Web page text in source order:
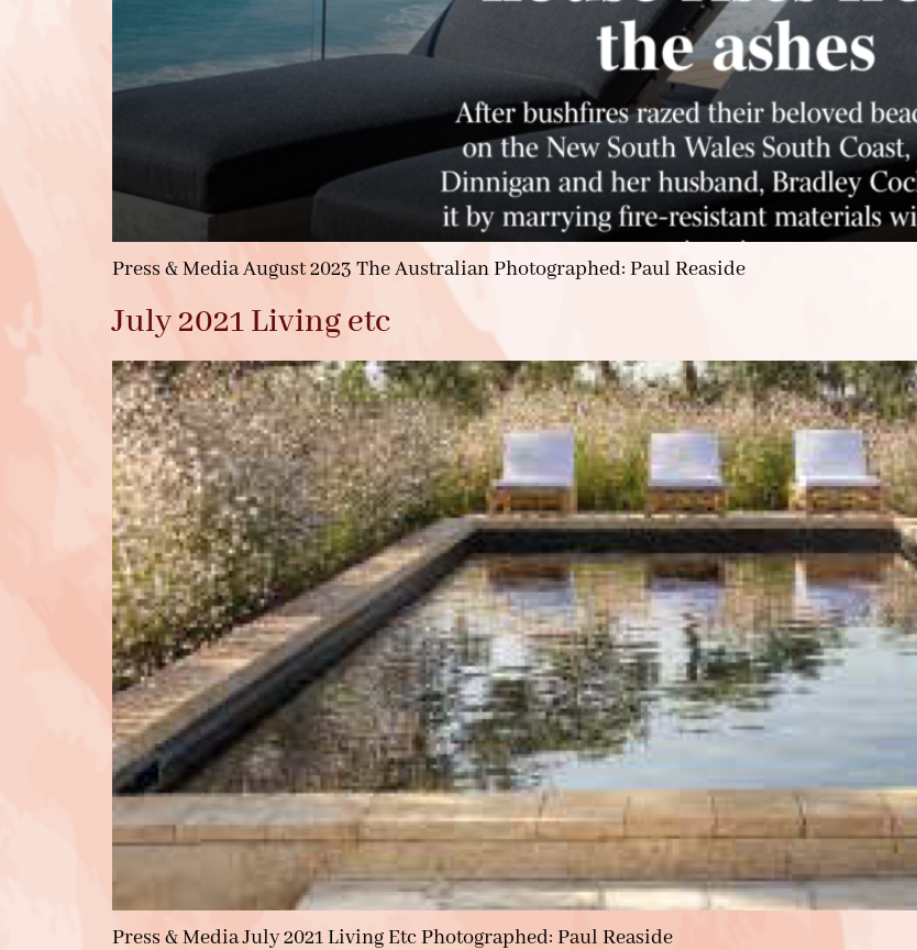
Press & Media August 2023 The Australian Photographed: Paul Reaside
July 2021 Living etc
Press & Media July 2021 Living Etc Photographed: Paul Reaside